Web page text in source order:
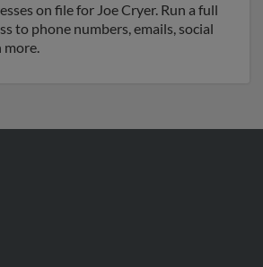
on file for Joe Cryer. Run a full
to phone numbers, emails, social
more.